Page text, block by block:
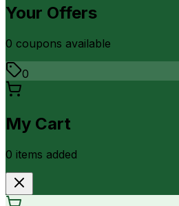
Your Offers
0 coupons available
0
My Cart
0 items added